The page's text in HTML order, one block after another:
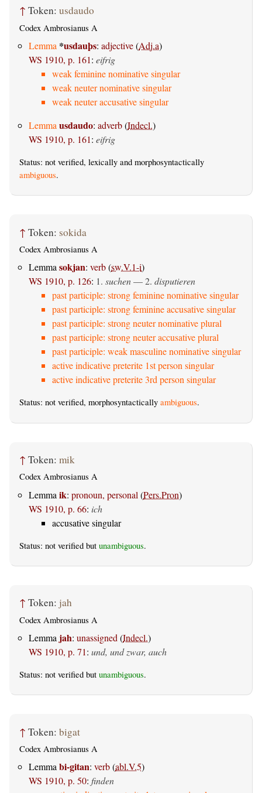
↑ Token: usdaudo
Codex Ambrosianus A
Lemma *usdauþs: adjective(Adj.a)
WS 1910, p. 161: eifrig
weak feminine nominative singular
weak neuter nominative singular
weak neuter accusative singular
Lemma usdaudo: adverb(Indecl.)
WS 1910, p. 161: eifrig
Status: not verified, lexically and morphosyntactically
ambiguous.
↑ Token: sokida
Codex Ambrosianus A
Lemmasokjan: verb(sw.V.1-i)
WS 1910, p. 126: 1. suchen— 2. disputieren
past participle: strong feminine nominative singular
past participle: strong feminine accusative singular
past participle: strong neuter nominative plural
past participle: strong neuter accusative plural
past participle: weak masculine nominative singular
active indicative preterite 1st person singular
active indicative preterite 3rd person singular
Status: not verified, morphosyntactically ambiguous.
↑ Token: mik
Codex Ambrosianus A
Lemma ik: pronoun, personal (Pers.Pron)
WS 1910, p. 66: ich
accusative singular
Status: not verified but unambiguous.
↑ Token: jah
Codex Ambrosianus A
Lemma jah: unassigned (Indecl.)
WS 1910, p. 71: und, und zwar, auch
Status: not verified but unambiguous.
↑ Token: bigat
Codex Ambrosianus A
Lemmabi-gitan: verb(abl.V.5)
WS 1910, p. 50: finden